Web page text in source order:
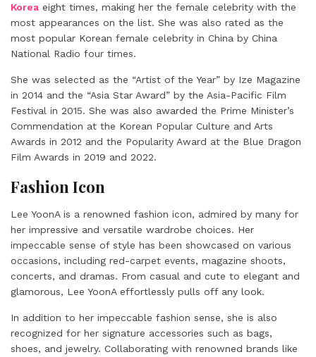
Korea eight times, making her the female celebrity with the
most appearances on the list. She was also rated as the
most popular Korean female celebrity in China by China
National Radio four times.
She was selected as the “Artist of the Year” by Ize Magazine
in 2014 and the “Asia Star Award” by the Asia-Pacific Film
Festival in 2015. She was also awarded the Prime Minister’s
Commendation at the Korean Popular Culture and Arts
Awards in 2012 and the Popularity Award at the Blue Dragon
Film Awards in 2019 and 2022.
Fashion Icon
Lee YoonA is a renowned fashion icon, admired by many for
her impressive and versatile wardrobe choices. Her
impeccable sense of style has been showcased on various
occasions, including red-carpet events, magazine shoots,
concerts, and dramas. From casual and cute to elegant and
glamorous, Lee YoonA effortlessly pulls off any look.
In addition to her impeccable fashion sense, she is also
recognized for her signature accessories such as bags,
shoes, and jewelry. Collaborating with renowned brands like